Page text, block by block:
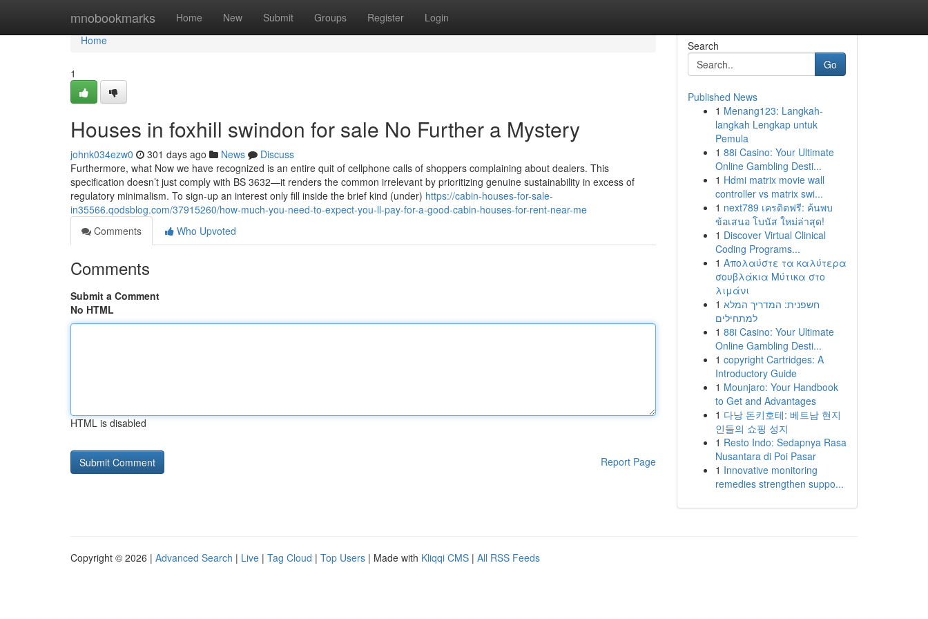
mnobookmarks Home New Submit Groups Register Login
Home
Home
1
Houses in foxhill swindon for sale No Further a Mystery
johnk034ezw0 301 days ago News
Discuss
Furthermore, what Now we have recognized is an entire quit of cellphone calls of shoppers complaining about dealers. This
specification doesn’t just comply with BS 3632—it renders the common irrelevant by prioritizing genuine sustainability in excess of
regulatory minimalism. To sign-up an interest only fill inside the brief kind (under) https://cabin-houses-for-sale-
in35566.qodsblog.com/37915260/how-much-you-need-to-expect-you-ll-pay-for-a-good-cabin-houses-for-rent-near-me
Comments
Who Upvoted
Comments
Submit a Comment
No HTML
HTML is disabled
Report Page
Search
Go
Published News
1 Menang123: Langkah-
langkah Lengkap untuk
Pemula
1 88i Casino: Your Ultimate
Online Gambling Desti...
1 Hdmi matrix movie wall
controller vs matrix swi...
1 next789 เครดิตฟรี: ค้นพบ
ข้อเสนอ โบนัส ใหม่ล่าสุด!
1 Discover Virtual Clinical
Coding Programs...
1 Απολαύστε τα καλύτερα
σουβλάκια Μύτικα στο
λιμάνι
1 חשפנית: המדריך המלא
למתחילים
1 88i Casino: Your Ultimate
Online Gambling Desti...
1 copyright Cartridges: A
Introductory Guide
1 Mounjaro: Your Handbook
to Get and Advantages
1 다낭 돈키호테: 베트남 현지
인들의 쇼핑 성지
1 Resto Indo: Sedapnya Rasa
Nusantara di Poi Pasar
1 Innovative monitoring
remedies strengthen suppo...
Copyright © 2026 | Advanced Search | Live | Tag Cloud | Top Users | Made with Kliqqi CMS | All RSS Feeds